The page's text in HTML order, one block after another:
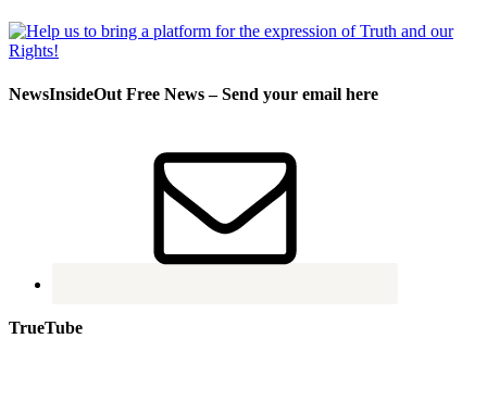
NewsInsideOut Free News – Send your email here
TrueTube